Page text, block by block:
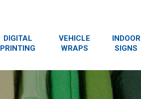
DIGITAL
PRINTING
VEHICLE
WRAPS
INDOOR
SIGNS